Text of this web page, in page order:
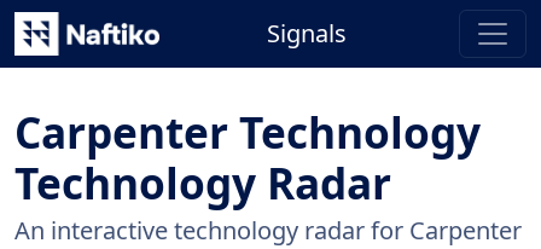
Signals
Carpenter Technology
Technology Radar
An interactive technology radar for Carpenter